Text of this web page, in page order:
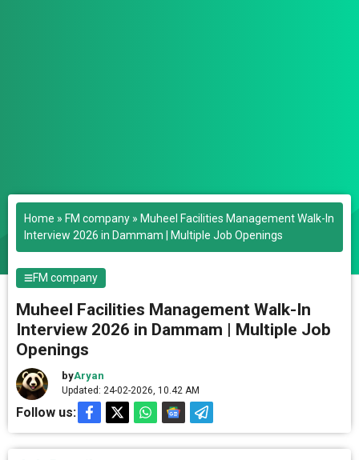
Home » FM company » Muheel Facilities Management Walk-In
Interview 2026 in Dammam | Multiple Job Openings
FM company
Muheel Facilities Management Walk-In
Interview 2026 in Dammam | Multiple Job
Openings
byAryan
Updated: 24-02-2026, 10.42 AM
Follow us: